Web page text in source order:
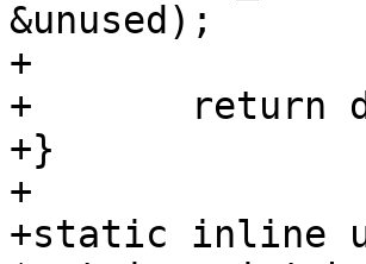
&unused);
+
+	return desc;
+}
+
+static inline